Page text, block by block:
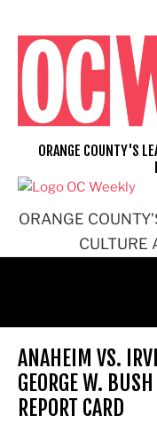
content
ORANGE
CULTURE
ORANGE COUNTY'S
ANAHEIM VS.
GEORGE W.
REPORT CARD